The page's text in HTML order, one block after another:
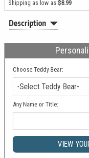
Shipping as low as $8.99
Description
Choose Teddy Bear:
Any Name or Title:
VIEW